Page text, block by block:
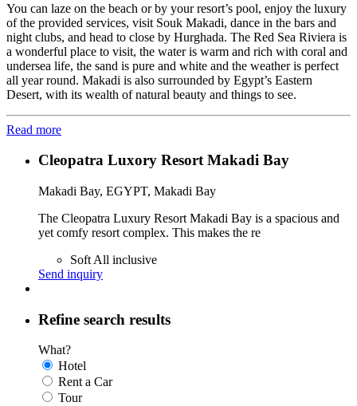
You can laze on the beach or by your resort’s pool, enjoy the luxury
of the provided services, visit Souk Makadi, dance in the bars and
night clubs, and head to close by Hurghada. The Red Sea Riviera is
a wonderful place to visit, the water is warm and rich with coral and
undersea life, the sand is pure and white and the weather is perfect
all year round. Makadi is also surrounded by Egypt’s Eastern
Desert, with its wealth of natural beauty and things to see.
Read more
Cleopatra Luxory Resort Makadi Bay
Makadi Bay, EGYPT, Makadi Bay
The Cleopatra Luxury Resort Makadi Bay is a spacious and
yet comfy resort complex. This makes the re
Soft All inclusive
Send inquiry
Refine search results
What?
Hotel
Rent a Car
Tour